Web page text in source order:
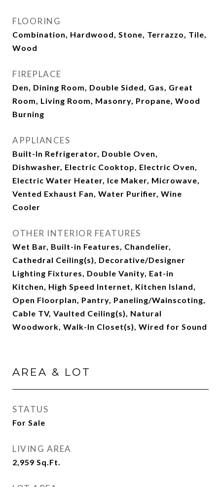
FLOORING
Combination, Hardwood, Stone, Terrazzo, Tile,
Wood
FIREPLACE
Den, Dining Room, Double Sided, Gas, Great
Room, Living Room, Masonry, Propane, Wood
Burning
APPLIANCES
Built-In Refrigerator, Double Oven,
Dishwasher, Electric Cooktop, Electric Oven,
Electric Water Heater, Ice Maker, Microwave,
Vented Exhaust Fan, Water Purifier, Wine
Cooler
OTHER INTERIOR FEATURES
Wet Bar, Built-in Features, Chandelier,
Cathedral Ceiling(s), Decorative/Designer
Lighting Fixtures, Double Vanity, Eat-in
Kitchen, High Speed Internet, Kitchen Island,
Open Floorplan, Pantry, Paneling/Wainscoting,
Cable TV, Vaulted Ceiling(s), Natural
Woodwork, Walk-In Closet(s), Wired for Sound
AREA & LOT
STATUS
For Sale
LIVING AREA
2,959 Sq.Ft.